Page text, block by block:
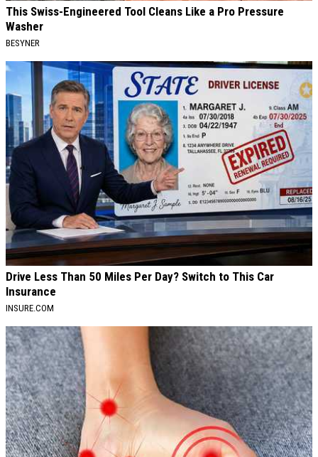
This Swiss-Engineered Tool Cleans Like a Pro Pressure
Washer
BESYNER
Drive Less Than 50 Miles Per Day? Switch to This Car
Insurance
INSURE.COM